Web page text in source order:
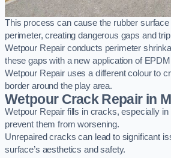
This process can cause the rubber
perimeter, creating dangerous gaps and
Wetpour Repair conducts perimeter
these gaps with a new application of
Wetpour Repair uses a different colour to
border around the play area.
Wetpour Crack Repair in
Wetpour Repair fills in cracks, especially in
prevent them from worsening.
Unrepaired cracks can lead to significant
surface’s aesthetics and safety.